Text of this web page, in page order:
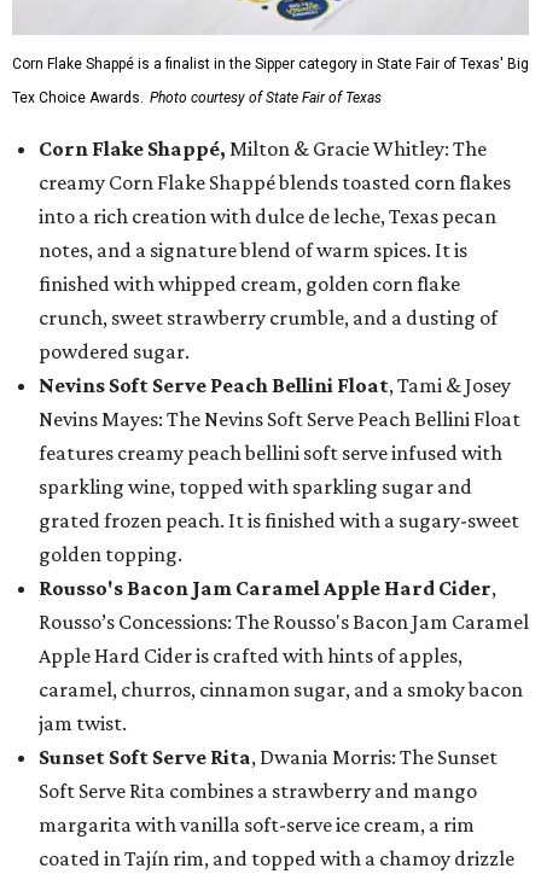
Corn Flake Shappé is a finalist in the Sipper category in State Fair of Texas' Big
Tex Choice Awards. Photo courtesy of State Fair of Texas
Corn Flake Shappé, Milton & Gracie Whitley: The
creamy Corn Flake Shappé blends toasted corn flakes
into a rich creation with dulce de leche, Texas pecan
notes, and a signature blend of warm spices. It is
finished with whipped cream, golden corn flake
crunch, sweet strawberry crumble, and a dusting of
powdered sugar.
Nevins Soft Serve Peach Bellini Float, Tami & Josey
Nevins Mayes: The Nevins Soft Serve Peach Bellini Float
features creamy peach bellini soft serve infused with
sparkling wine, topped with sparkling sugar and
grated frozen peach. It is finished with a sugary-sweet
golden topping.
Rousso's Bacon Jam Caramel Apple Hard Cider,
Rousso’s Concessions: The Rousso's Bacon Jam Caramel
Apple Hard Cider is crafted with hints of apples,
caramel, churros, cinnamon sugar, and a smoky bacon
jam twist.
Sunset Soft Serve Rita, Dwania Morris: The Sunset
Soft Serve Rita combines a strawberry and mango
margarita with vanilla soft-serve ice cream, a rim
coated in Tajín rim, and topped with a chamoy drizzle